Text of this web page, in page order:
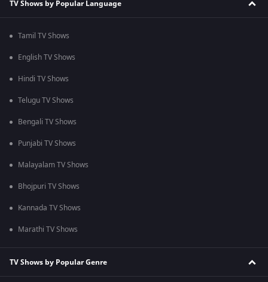
TV Shows by Popular Language
Tamil TV Shows
English TV Shows
Hindi TV Shows
Telugu TV Shows
Bengali TV Shows
Punjabi TV Shows
Malayalam TV Shows
Bhojpuri TV Shows
Kannada TV Shows
Marathi TV Shows
TV Shows by Popular Genre